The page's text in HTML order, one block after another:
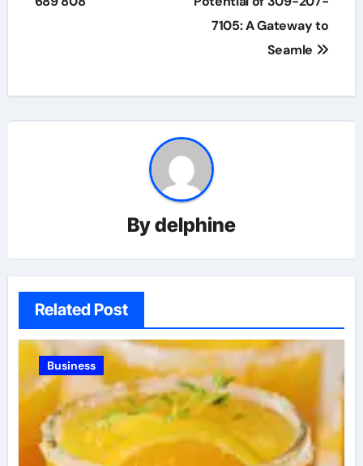
7105: A Gateway to
Seamle
Bydelphine
Related Post
Business